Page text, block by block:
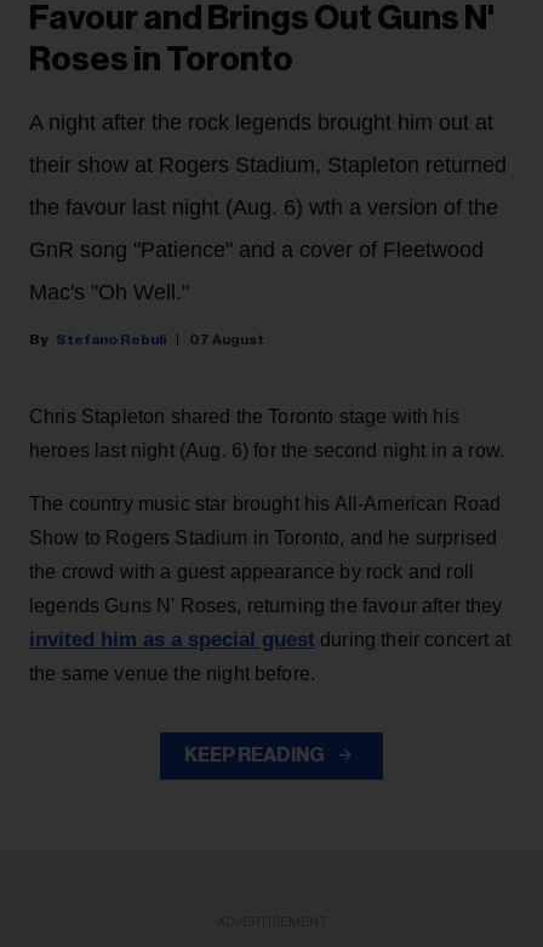
Favour and Brings Out Guns N'
Roses in Toronto
A night after the rock legends brought him out at
their show at Rogers Stadium, Stapleton returned
the favour last night (Aug. 6) wth a version of the
GnR song "Patience" and a cover of Fleetwood
Mac's "Oh Well."
Stefano Rebuli 07 August
Chris Stapleton shared the Toronto stage with his
heroes last night (Aug. 6) for the second night in a row.
The country music star brought his All-American Road
Show to Rogers Stadium in Toronto, and he surprised
the crowd with a guest appearance by rock and roll
legends Guns N' Roses, returning the favour after they
invited him as a special guest during their concert at
the same venue the night before.
KEEP READING